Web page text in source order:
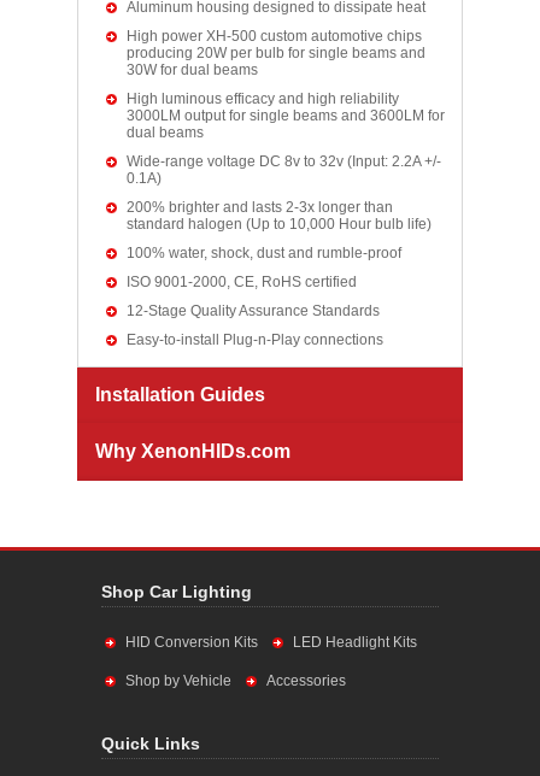
Aluminum housing designed to dissipate heat
High power XH-500 custom automotive chips
producing 20W per bulb for single beams and
30W for dual beams
High luminous efficacy and high reliability
3000LM output for single beams and 3600LM for
dual beams
Wide-range voltage DC 8v to 32v (Input: 2.2A +/-
0.1A)
200% brighter and lasts 2-3x longer than
standard halogen (Up to 10,000 Hour bulb life)
100% water, shock, dust and rumble-proof
ISO 9001-2000, CE, RoHS certified
12-Stage Quality Assurance Standards
Easy-to-install Plug-n-Play connections
Installation Guides
Why XenonHIDs.com
Shop Car Lighting
HID Conversion Kits LED Headlight Kits
Shop by Vehicle Accessories
Quick Links